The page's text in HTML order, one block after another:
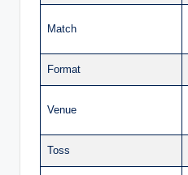
Match
Format
Venue
Toss